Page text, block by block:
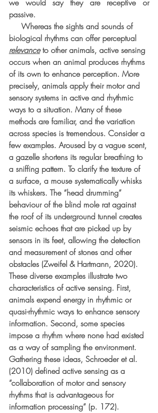
we would say they are receptive or
passive.
biological rhythms can offer perceptual
relevance to other animals, active sensing
occurs when an animal produces rhythms
of its own to enhance perception. More
precisely, animals apply their motor and
sensory systems in active and rhythmic
ways to a situation. Many of these
methods are familiar, and the variation
across species is tremendous. Consider a
few examples. Aroused by a vague scent,
a gazelle shortens its regular breathing to
a sniffing pattern. To clarify the texture of
a surface, a mouse systematically whisks
its whiskers. The “head drumming”
behaviour of the blind mole rat against
the roof of its underground tunnel creates
seismic echoes that are picked up by
sensors in its feet, allowing the detection
and measurement of stones and other
obstacles (Zweifel & Hartmann, 2020).
These diverse examples illustrate two
characteristics of active sensing. First,
animals expend energy in rhythmic or
quasi-rhythmic ways to enhance sensory
information. Second, some species
impose a rhythm where none had existed
as a way of sampling the environment.
Gathering these ideas, Schroeder et al.
(2010) defined active sensing as a
“collaboration of motor and sensory
rhythms that is advantageous for
information processing” (p. 172).